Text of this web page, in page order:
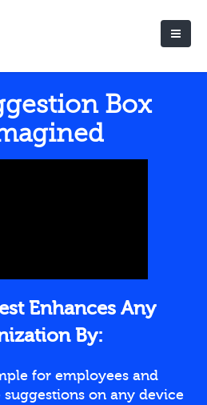
Box
Enhances Any
By:
for employees and
on any device